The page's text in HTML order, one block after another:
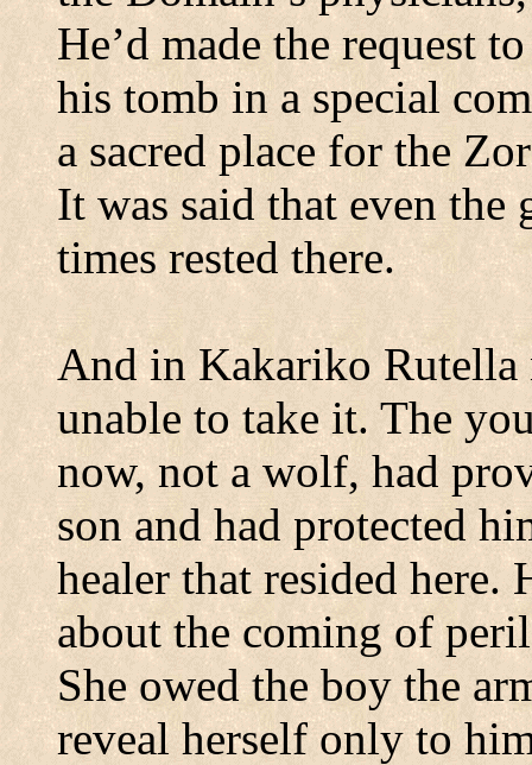
He’d made the request
his tomb in a special
a sacred place for the
It was said that even the
times rested there.
And in Kakariko Rutella
unable to take it. The
now, not a wolf, had
son and had protected
healer that resided here.
about the coming of
She owed the boy the
reveal herself only to